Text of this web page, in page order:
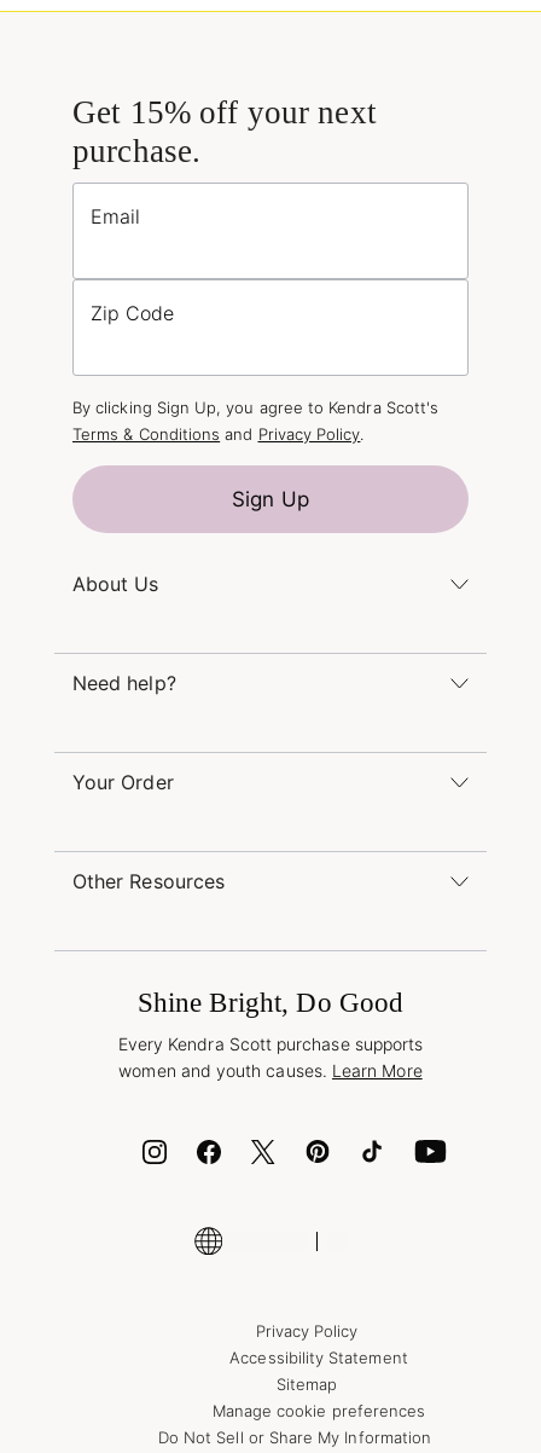
About Us
Kendra Gives Back
Refer a Friend
Need help?
Sunday 12pm – 5pm CT
service@kendrascott.com
Find a Yellow Rose Store
Buy A Gift Card
Your Order
Buy Online, Pick Up in Store
International Orders
Corporate Orders
Other Resources
Jewelry Care & Repair
Cash App
Shop More Jewelry
Get 15% off your next
purchase.
Email
Zip Code
By clicking Sign Up, you agree to Kendra Scott's
Terms & Conditions and Privacy Policy.
Sign Up
Shine Bright, Do Good
Every Kendra Scott purchase supports
women and youth causes. Learn More
Privacy Policy
Accessibility Statement
Sitemap
Manage cookie preferences
Do Not Sell or Share My Information